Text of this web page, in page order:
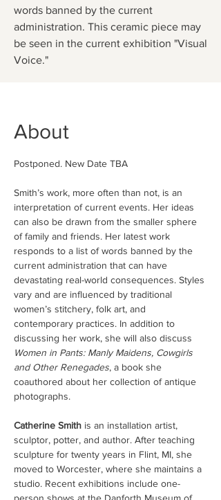
words banned by the current
administration. This ceramic piece may
be seen in the current exhibition "Visual
About
Postponed. New Date TBA
Smith’s work, more often than not, is an
interpretation of current events. Her ideas
can also be drawn from the smaller sphere
of family and friends. Her latest work
responds to a list of words banned by the
current administration that can have
devastating real-world consequences. Styles
vary and are influenced by traditional
women’s stitchery, folk art, and
contemporary practices. In addition to
discussing her work, she will also discuss
Women in Pants: Manly Maidens, Cowgirls
and Other Renegades, a book she
coauthored about her collection of antique
photographs.
Catherine Smith is an installation artist,
sculptor, potter, and author. After teaching
sculpture for twenty years in Flint, MI, she
moved to Worcester, where she maintains a
studio. Recent exhibitions include one-